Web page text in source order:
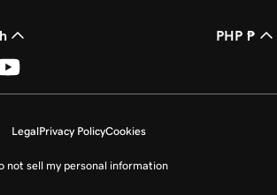
PHP ₱
LegalPrivacy PolicyCookies
not sell my personal information